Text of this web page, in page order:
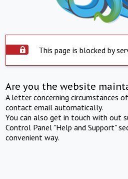
This page is blocked by
Are you the website
A letter concerning circumstances
contact email automatically.
You can also get in touch with out
Control Panel "Help and Support"
convenient way.